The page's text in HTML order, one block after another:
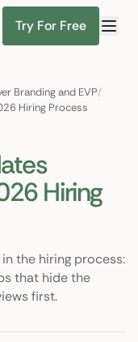
Try For Free
Branding and EVP/
Hiring Process
Hiring
the hiring process:
that hide the
first.